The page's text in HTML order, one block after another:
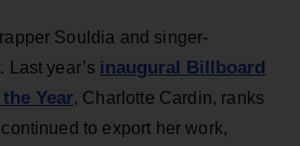
Souldia and singer-
Last year’s inaugural Billboard
Year, Charlotte Cardin, ranks
to export her work,